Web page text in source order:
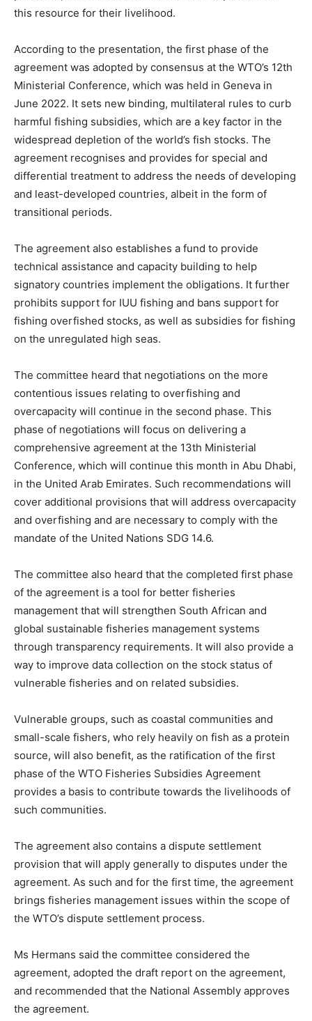
this resource for their livelihood.
According to the presentation, the first phase of the
agreement was adopted by consensus at the WTO’s 12th
Ministerial Conference, which was held in Geneva in
June 2022. It sets new binding, multilateral rules to curb
harmful fishing subsidies, which are a key factor in the
widespread depletion of the world’s fish stocks. The
agreement recognises and provides for special and
differential treatment to address the needs of developing
and least-developed countries, albeit in the form of
transitional periods.
The agreement also establishes a fund to provide
technical assistance and capacity building to help
signatory countries implement the obligations. It further
prohibits support for IUU fishing and bans support for
fishing overfished stocks, as well as subsidies for fishing
on the unregulated high seas.
The committee heard that negotiations on the more
contentious issues relating to overfishing and
overcapacity will continue in the second phase. This
phase of negotiations will focus on delivering a
comprehensive agreement at the 13th Ministerial
Conference, which will continue this month in Abu Dhabi,
in the United Arab Emirates. Such recommendations will
cover additional provisions that will address overcapacity
and overfishing and are necessary to comply with the
mandate of the United Nations SDG 14.6.
The committee also heard that the completed first phase
of the agreement is a tool for better fisheries
management that will strengthen South African and
global sustainable fisheries management systems
through transparency requirements. It will also provide a
way to improve data collection on the stock status of
vulnerable fisheries and on related subsidies.
Vulnerable groups, such as coastal communities and
small-scale fishers, who rely heavily on fish as a protein
source, will also benefit, as the ratification of the first
phase of the WTO Fisheries Subsidies Agreement
provides a basis to contribute towards the livelihoods of
such communities.
The agreement also contains a dispute settlement
provision that will apply generally to disputes under the
agreement. As such and for the first time, the agreement
brings fisheries management issues within the scope of
the WTO’s dispute settlement process.
Ms Hermans said the committee considered the
agreement, adopted the draft report on the agreement,
and recommended that the National Assembly approves
the agreement.